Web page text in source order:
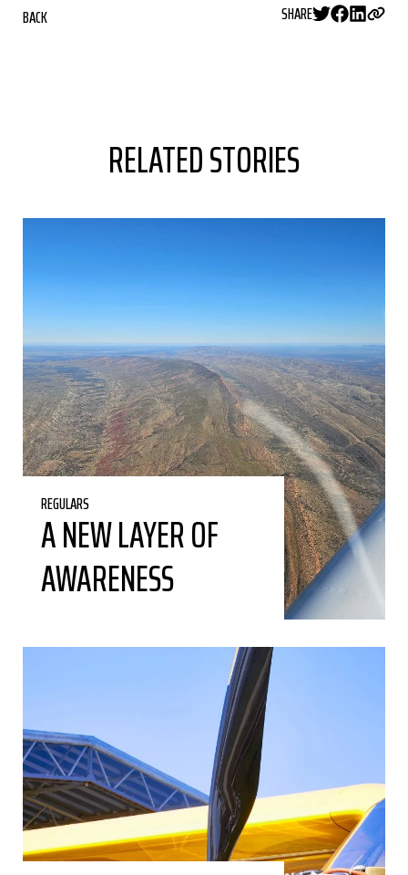
BACK SHARE
RELATED STORIES
REGULARS
A NEW LAYER OF
AWARENESS